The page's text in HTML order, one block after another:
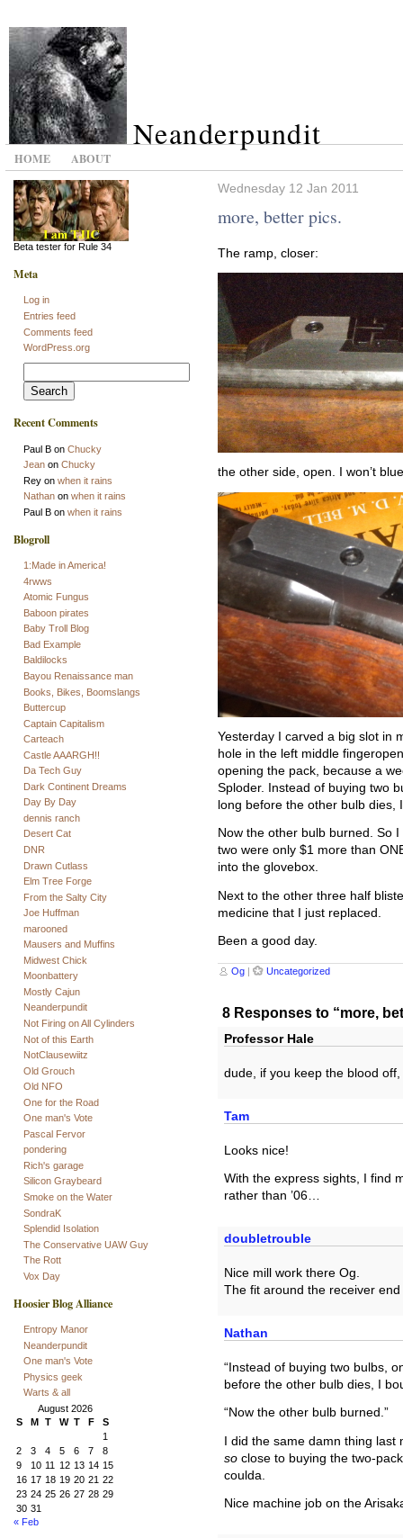
Neanderpundit
HOME ABOUT
Wednesday 12 Jan 2011
more, better pics.
The ramp, closer:
the other side, open. I won’t
Yesterday I carved a big slot in
hole in the left middle
opening the pack, because a
Sploder. Instead of buying two
long before the other bulb dies,
Now the other bulb burned. So
two were only $1 more than
into the glovebox.
Next to the other three half
medicine that I just replaced.
Been a good day.
Og | Uncategorized
8 Responses to “more,
Professor Hale
dude, if you keep the blood
Tam
Looks nice!
With the express sights, I find
rather than ’06…
doubletrouble
Nice mill work there Og.
The fit around the receiver
Nathan
“Instead of buying two bulbs,
before the other bulb dies, I
“Now the other bulb burned.”
I did the same damn thing last
soclose to buying the two-
coulda.
Nice machine job on the
Beta tester for Rule 34
Meta
Log in
Entries feed
Comments feed
WordPress.org
Search
Recent Comments
Paul B onChucky
Jean onChucky
Rey onwhen it rains
Nathan onwhen it rains
Paul B onwhen it rains
Blogroll
1:Made in America!
4rwws
Atomic Fungus
Baboon pirates
Baby Troll Blog
Bad Example
Baldilocks
Bayou Renaissance man
Books, Bikes, Boomslangs
Buttercup
Captain Capitalism
Carteach
Castle AAARGH!!
Da Tech Guy
Dark Continent Dreams
Day By Day
dennis ranch
Desert Cat
DNR
Drawn Cutlass
Elm Tree Forge
From the Salty City
Joe Huffman
marooned
Mausers and Muffins
Midwest Chick
Moonbattery
Mostly Cajun
Neanderpundit
Not Firing on All Cylinders
Not of this Earth
NotClausewiitz
Old Grouch
Old NFO
One for the Road
One man's Vote
Pascal Fervor
pondering
Rich's garage
Silicon Graybeard
Smoke on the Water
SondraK
Splendid Isolation
The Conservative UAW Guy
The Rott
Vox Day
Hoosier Blog Alliance
Entropy Manor
Neanderpundit
One man's Vote
Physics geek
Warts & all
August 2026
S
M T W T F
S
1
2
3 4 5 6 7
8
9
10 11 12 13 14 15
16 17 18 19 20 21 22
23 24 25 26 27 28 29
30 31
« Feb